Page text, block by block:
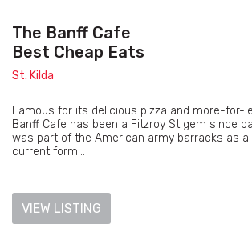
The Banff Cafe
Best Cheap Eats
St. Kilda
Famous for its delicious pizza and more-for-
Banff Cafe has been a Fitzroy St gem since
was part of the American army barracks as a
current form...
VIEW LISTING